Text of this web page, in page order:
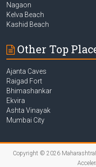
Nagaon
Kelva Beach
Kashid Beach
Other Top
Ajanta Caves
Raigad Fort
Bhimashankar
Ekvira
Ashta Vinayak
Mumbai City
Copyright © 2026